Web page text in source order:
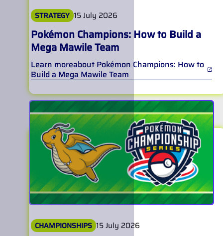
STRATEGY 15 July 2026
Pokémon Champions: How to Build a
Mega Mawile Team
Learn moreabout Pokémon Champions: How to
Build a Mega Mawile Team
CHAMPIONSHIPS 15 July 2026